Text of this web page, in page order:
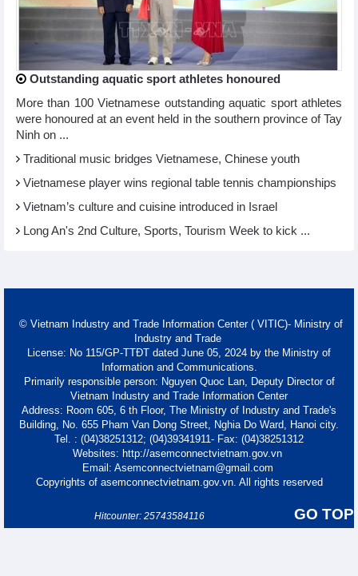
Outstanding aquatic sport athletes honoured
More than 100 Vietnamese outstanding aquatic sport athletes
were honoured at an event held in the southern province of Tay
Ninh on ...
Traditional music bridges Vietnamese, Chinese youth
Vietnamese player wins regional table tennis championships
Vietnam’s culture and cuisine introduced in Israel
Long An's 2nd Culture, Sports, Tourism Week to kick ...
© Vietnam Industry and Trade Information Center ( VITIC)- Ministry of
Industry and Trade
License: No 115/GP-TTĐT dated June 05, 2024 by the Ministry of
Information and Communications.
Primarily responsible person: Nguyen Quoc Lan, Deputy Director of
Vietnam Industry and Trade Information Center
Address: Room 605, 6 th Floor, The Ministry of Industry and Trade's
Building, No. 655 Pham Van Dong Street, Nghia Do Ward, Hanoi city.
Tel. : (04)38251312; (04)39341911- Fax: (04)38251312
Websites: http://asemconnectvietnam.gov.vn
Email: Asemconnectvietnam@gmail.com
Copyrights of asemconnectvietnam.gov.vn. All rights reserved
GO TOP
Hitcounter: 25743584116